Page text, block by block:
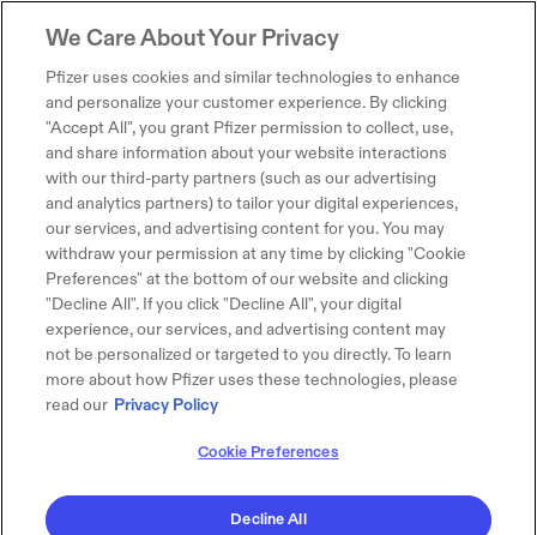
We Care About Your Privacy
Pfizer uses cookies and similar technologies to enhance
and personalize your customer experience. By clicking
"Accept All", you grant Pfizer permission to collect, use,
and share information about your website interactions
with our third-party partners (such as our advertising
and analytics partners) to tailor your digital experiences,
our services, and advertising content for you. You may
withdraw your permission at any time by clicking "Cookie
Preferences" at the bottom of our website and clicking
"Decline All". If you click "Decline All", your digital
experience, our services, and advertising content may
not be personalized or targeted to you directly. To learn
more about how Pfizer uses these technologies, please
read our Privacy Policy
Cookie Preferences
Decline All